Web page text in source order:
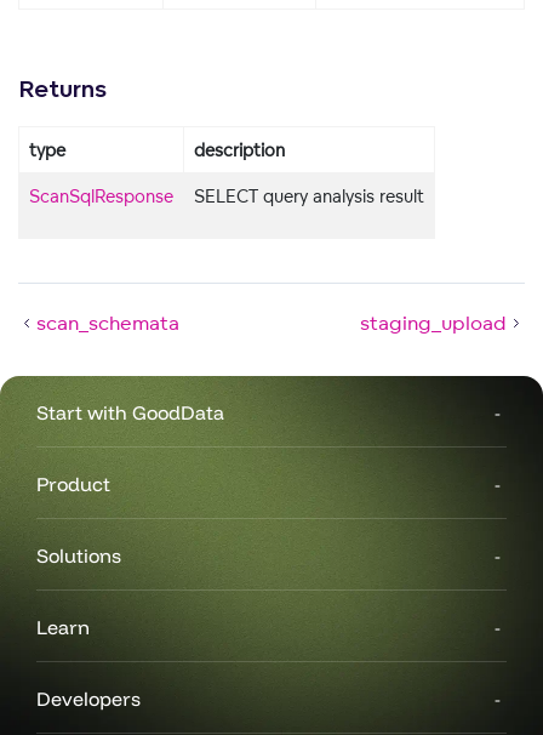
Returns
type description
ScanSqlResponse SELECT query analysis result
scan_schemata staging_upload
Start with GoodData
Product
Solutions
Learn
Developers